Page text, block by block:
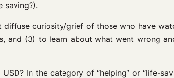
saving?).
curiosity/grief of those who have
and (3) to learn about what went wrong
In the category of “helping” or “life-